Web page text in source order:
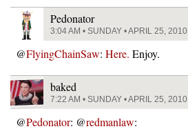
Pedonator
3:04 AM • SUNDAY • APRIL 25, 2010
@FlyingChainSaw: Here. Enjoy.
baked
7:22 AM • SUNDAY • APRIL 25, 2010
@Pedonator: @redmanlaw: